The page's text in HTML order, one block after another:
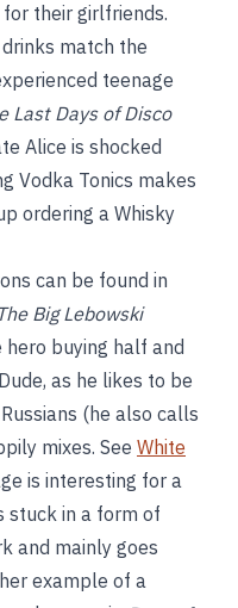
their girlfriends.
match the
teenage
Last Days of Disco
Alice is shocked
Vodka Tonics makes
ordering a Whisky
can be found in
The Big Lebowski
buying half and
as he likes to be
(he also calls
mixes. See White
is interesting for a
stuck in a form of
and mainly goes
example of a